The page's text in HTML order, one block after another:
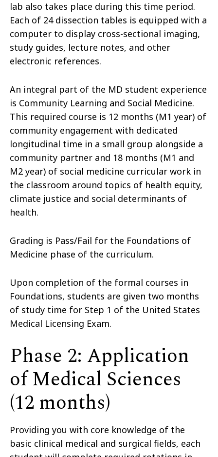
lab also takes place during this time period.
Each of 24 dissection tables is equipped with a
computer to display cross-sectional imaging,
study guides, lecture notes, and other
electronic references.
An integral part of the MD student experience
is Community Learning and Social Medicine.
This required course is 12 months (M1 year) of
community engagement with dedicated
longitudinal time in a small group alongside a
community partner and 18 months (M1 and
M2 year) of social medicine curricular work in
the classroom around topics of health equity,
climate justice and social determinants of
health.
Grading is Pass/Fail for the Foundations of
Medicine phase of the curriculum.
Upon completion of the formal courses in
Foundations, students are given two months
of study time for Step 1 of the United States
Medical Licensing Exam.
Phase 2: Application
of Medical Sciences
(12 months)
Providing you with core knowledge of the
basic clinical medical and surgical fields, each